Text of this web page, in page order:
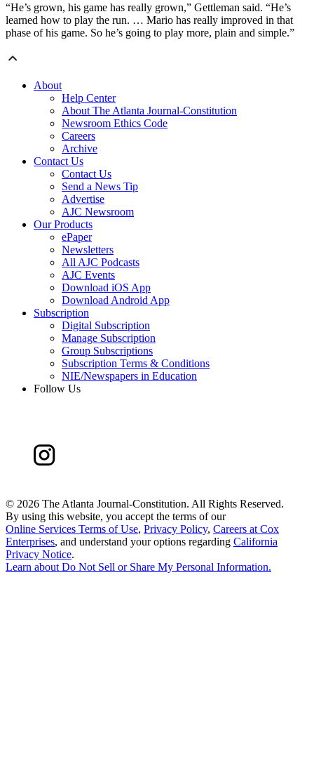
“He’s grown, his game has really grown,” Gettleman said. “He’s
learned how to play the run. … Mario has really improved in that
phase of his game. So he’s going to play more, plain and simple.”
About
Help Center
About The Atlanta Journal-Constitution
Newsroom Ethics Code
Careers
Archive
Contact Us
Contact Us
Send a News Tip
Advertise
AJC Newsroom
Our Products
ePaper
Newsletters
All AJC Podcasts
AJC Events
Download iOS App
Download Android App
Subscription
Digital Subscription
Manage Subscription
Group Subscriptions
Subscription Terms & Conditions
NIE/Newspapers in Education
Follow Us
© 2026 The Atlanta Journal-Constitution. All Rights Reserved.
By using this website, you accept the terms of our
Online Services Terms of Use, Privacy Policy, Careers at Cox
Enterprises, and understand your options regarding California
Privacy Notice.
Learn aboutDo Not Sell or Share My Personal Information.